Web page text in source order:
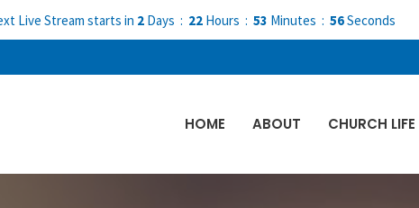
Live Stream starts in 2 Days 22 Hours 53 Minutes 55Seconds
HOME ABOUT CHURCH LIFE